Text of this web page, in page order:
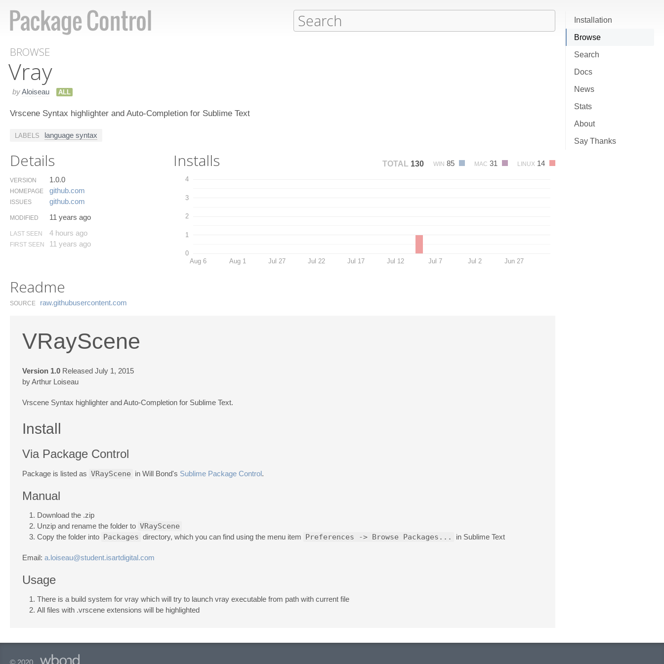
Installation
Browse
Search
Docs
News
Stats
About
Say Thanks
BROWSE
Vray
byAloiseau ALL
Vrscene Syntax highlighter and Auto-Completion for Sublime Text
LABELS language syntax
Details
VERSION 1.0.0
HOMEPAGE github.​com
ISSUES github.​com
MODIFIED 11 years ago
LAST SEEN 4 hours ago
FIRST SEEN 11 years ago
Installs TOTAL 130 WIN 85 MAC 31 LINUX 14
0
1
2
3
4
Aug 6 Aug 1 Jul 27 Jul 22 Jul 17 Jul 12 Jul 7 Jul 2 Jun 27
Readme
SOURCE raw.​githubusercontent.​com
VRayScene
Version 1.0 Released July 1, 2015
by Arthur Loiseau
Vrscene Syntax highlighter and Auto-Completion for Sublime Text.
Install
Via Package Control
Package is listed as VRayScene in Will Bond's Sublime Package Control.
Manual
Download the .zip
Unzip and rename the folder to VRayScene
Copy the folder into Packages directory, which you can find using the menu item Preferences -> Browse Packages... in Sublime Text
Email: a.loiseau@student.isartdigital.com
Usage
There is a build system for vray which will try to launch vray executable from path with current file
All files with .vrscene extensions will be highlighted